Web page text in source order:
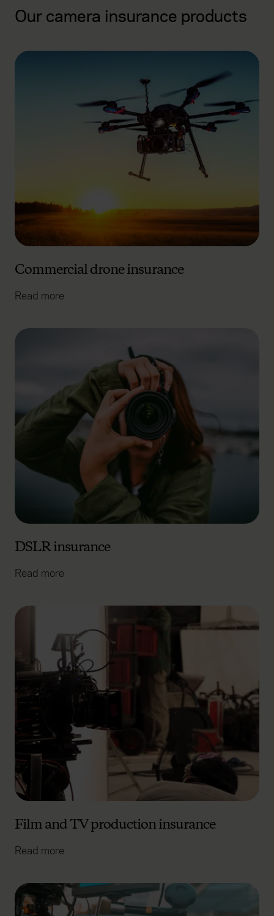
Our camera insurance products
Commercial drone insurance
Read more
DSLR insurance
Read more
Film and TV production insurance
Read more